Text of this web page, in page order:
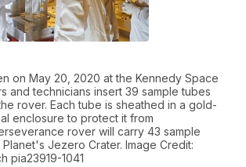
on May 20, 2020 at the Kennedy Space
and technicians insert 39 sample tubes
rover. Each tube is sheathed in a gold-
enclosure to protect it from
rover will carry 43 sample
Jezero Crater. Image Credit:
pia23919-1041